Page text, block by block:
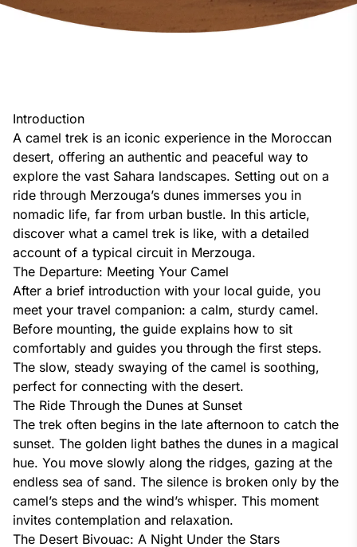
Introduction
A camel trek is an iconic experience in the Moroccan
desert, offering an authentic and peaceful way to
explore the vast Sahara landscapes. Setting out on a
ride through Merzouga’s dunes immerses you in
nomadic life, far from urban bustle. In this article,
discover what a camel trek is like, with a detailed
account of a typical circuit in Merzouga.
The Departure: Meeting Your Camel
After a brief introduction with your local guide, you
meet your travel companion: a calm, sturdy camel.
Before mounting, the guide explains how to sit
comfortably and guides you through the first steps.
The slow, steady swaying of the camel is soothing,
perfect for connecting with the desert.
The Ride Through the Dunes at Sunset
The trek often begins in the late afternoon to catch the
sunset. The golden light bathes the dunes in a magical
hue. You move slowly along the ridges, gazing at the
endless sea of sand. The silence is broken only by the
camel’s steps and the wind’s whisper. This moment
invites contemplation and relaxation.
The Desert Bivouac: A Night Under the Stars